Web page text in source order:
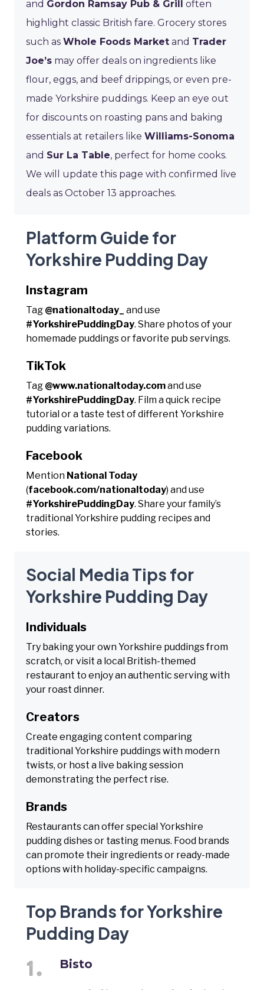
and Gordon Ramsay Pub & Grill often
highlight classic British fare. Grocery stores
such as Whole Foods Market and Trader
Joe’s may offer deals on ingredients like
flour, eggs, and beef drippings, or even pre-
made Yorkshire puddings. Keep an eye out
for discounts on roasting pans and baking
essentials at retailers like Williams-Sonoma
and Sur La Table, perfect for home cooks.
We will update this page with confirmed live
deals as October 13 approaches.
Platform Guide for
Yorkshire Pudding Day
Instagram
Tag @nationaltoday_
and use
#YorkshirePuddingDay. Share photos of your
homemade puddings or favorite pub servings.
TikTok
Tag @www.nationaltoday.comand use
#YorkshirePuddingDay. Film a quick recipe
tutorial or a taste test of different Yorkshire
pudding variations.
Facebook
Mention National Today
(facebook.com/nationaltoday) and use
#YorkshirePuddingDay. Share your family’s
traditional Yorkshire pudding recipes and
stories.
Social Media Tips for
Yorkshire Pudding Day
Individuals
Try baking your own Yorkshire puddings from
scratch, or visit a local British-themed
restaurant to enjoy an authentic serving with
your roast dinner.
Creators
Create engaging content comparing
traditional Yorkshire puddings with modern
twists, or host a live baking session
demonstrating the perfect rise.
Brands
Restaurants can offer special Yorkshire
pudding dishes or tasting menus. Food brands
can promote their ingredients or ready-made
options with holiday-specific campaigns.
Top Brands for Yorkshire
Pudding Day
Bisto